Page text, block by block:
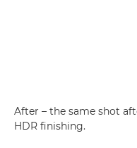
After – the same shot
HDR finishing.